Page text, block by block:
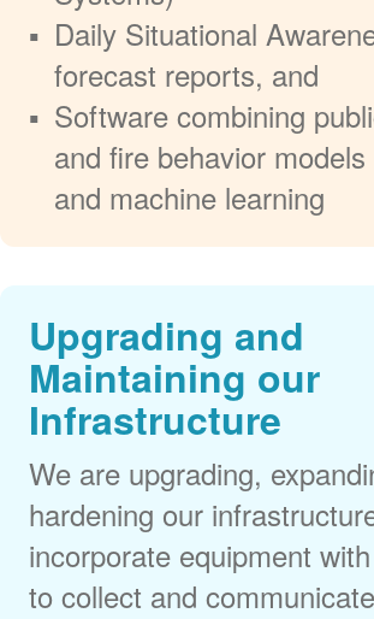
Daily Situational
forecast reports, and
Software combining
and fire behavior
and machine learning
Upgrading and
Maintaining our
Infrastructure
We are upgrading,
hardening our
incorporate equipment
to collect and